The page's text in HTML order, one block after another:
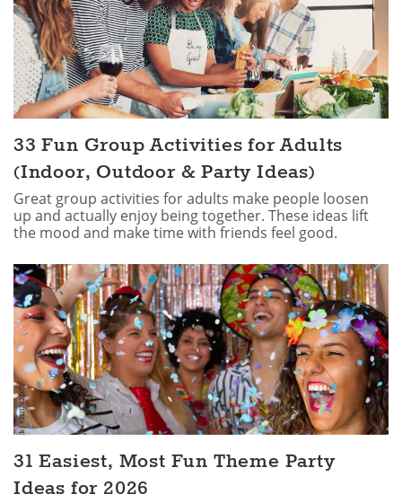
33 Fun Group Activities for Adults
(Indoor, Outdoor & Party Ideas)
Great group activities for adults make people loosen
up and actually enjoy being together. These ideas lift
the mood and make time with friends feel good.
31 Easiest, Most Fun Theme Party
Ideas for 2026